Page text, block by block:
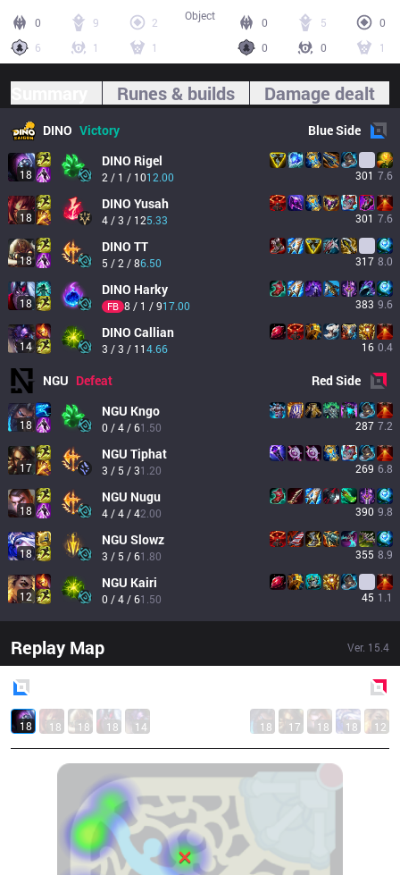
0 9
2
6
1 1
0 5
0
0
0 1
Object
Runes & builds Damage dealt
DINO Victory BlueSide
18
DINO Rigel
2 / 1 / 1012.00 301 7.6
18
DINO Yusah
4 / 3 / 125.33 301 7.6
18
DINO TT
5 / 2 / 86.50 317 8.0
18
DINO Harky
FB 8 / 1 / 917.00 383 9.6
14
DINO Callian
3 / 3 / 114.66 16 0.4
NGU Defeat RedSide
18
NGU Kngo
0 / 4 / 61.50 287 7.2
17
NGU Tiphat
3 / 5 / 31.20 269 6.8
18
NGU Nugu
4 / 4 / 42.00 390 9.8
18
NGU Slowz
3 / 5 / 61.80 355 8.9
12
NGU Kairi
0 / 4 / 61.50 45 1.1
Replay Map Ver. 15.4
18 18 18 18 14 18 17 18 18 12